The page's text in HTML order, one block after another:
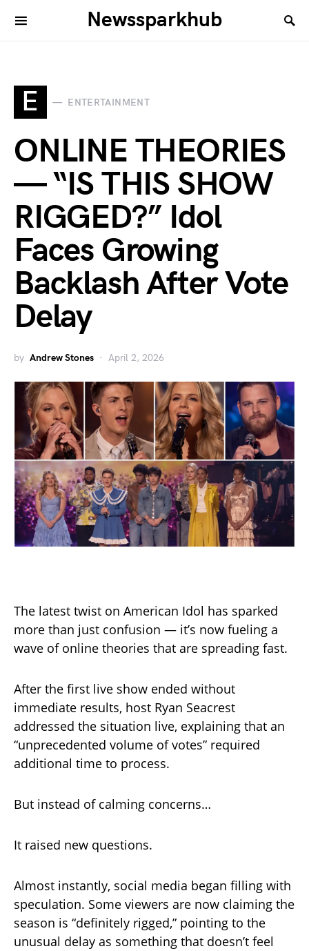
Newssparkhub
E ENTERTAINMENT
ONLINE THEORIES
— “IS THIS SHOW
RIGGED?” Idol
Faces Growing
Backlash After Vote
Delay
by Andrew Stones April 2, 2026
The latest twist on American Idol has sparked
more than just confusion — it’s now fueling a
wave of online theories that are spreading fast.
After the first live show ended without
immediate results, host Ryan Seacrest
addressed the situation live, explaining that an
“unprecedented volume of votes” required
additional time to process.
But instead of calming concerns…
It raised new questions.
Almost instantly, social media began filling with
speculation. Some viewers are now claiming the
season is “definitely rigged,” pointing to the
unusual delay as something that doesn’t feel